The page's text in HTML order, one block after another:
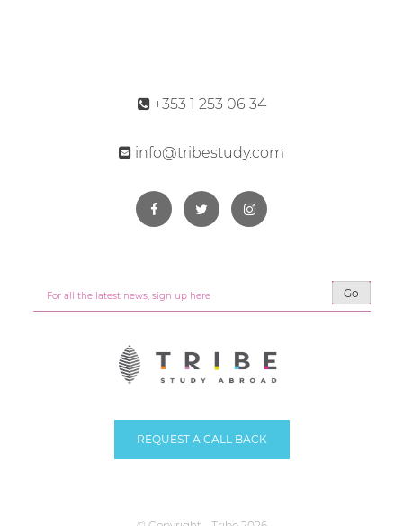
+353 1 253 06 34
info@tribestudy.com
Go
REQUEST A CALL BACK